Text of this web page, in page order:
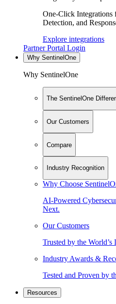
One-Click Integrations
Detection, and
Explore integrations
Partner Portal Login
Why SentinelOne
Why SentinelOne
The SentinelOne
Our Customers
Compare
Industry Recognition
Why Choose
AI-Powered
Next.
Our Customers
Trusted by the World’s
Industry Awards &
Tested and Proven by
Resources